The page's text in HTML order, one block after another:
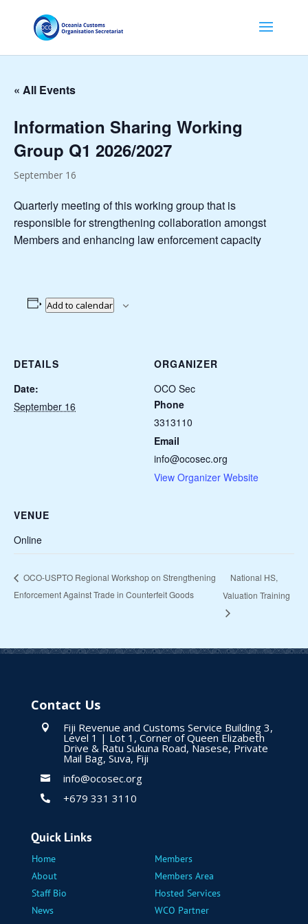
« All Events
Information Sharing Working
Group Q1 2026/2027
September 16
Quarterly meeting of this working group that is
responsible for strengthening collaboration amongst
Members and enhancing law enforcement capacity
Add to calendar
DETAILS
Date:
September 16
ORGANIZER
OCO Sec
Phone
3313110
Email
info@ocosec.org
View Organizer Website
VENUE
Online
OCO-USPTO Regional Workshop on Strengthening
Enforcement Against Trade in Counterfeit Goods
National HS,
Valuation Training
Contact Us
 Fiji Revenue and Customs Service Building 3,
Level 1 | Lot 1, Corner of Queen Elizabeth
Drive & Ratu Sukuna Road, Nasese, Private
Mail Bag, Suva, Fiji
 info@ocosec.org
 +679 331 3110
Quick Links
Home
Members
About
Members Area
Staff Bio
Hosted Services
News
WCO Partner